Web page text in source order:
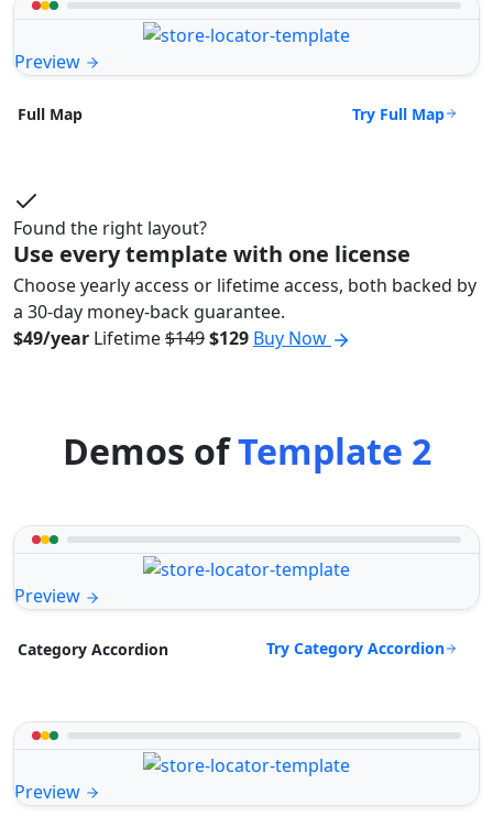
Preview
Full Map Try Full Map
Found the right layout?
Use every template with one license
Choose yearly access or lifetime access, both backed by
a 30-day money-back guarantee.
$49/year Lifetime$149$129 Buy Now
Demos ofTemplate 2
Preview
Category Accordion Try Category Accordion
Preview